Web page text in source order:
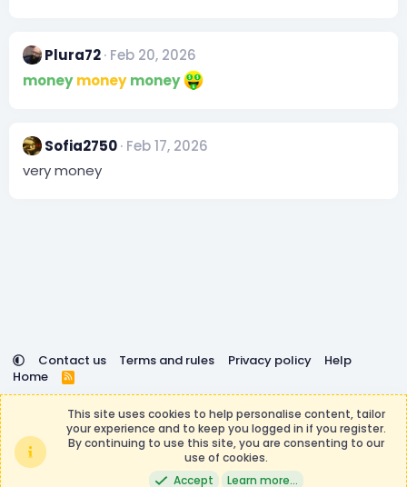
Plura72 Feb 20, 2026
money money money
Sofia2750 Feb 17, 2026
very money
Contact us Terms and rules Privacy policy
Help
Home
R
S
Minecraft, Mojang AB, or Microsoft Corporation in any way.
Any contributions or purchases made on this store goes to
the DemocracyCraft Team.
Community platform by XenForo® © 2010-2026 XenForo Ltd.
Manager by XenCustomize
This site uses cookies to help personalise content, tailor
your experience and to keep you logged in if you register.
By continuing to use this site, you are consenting to our
use of cookies.
Accept
Learn more…